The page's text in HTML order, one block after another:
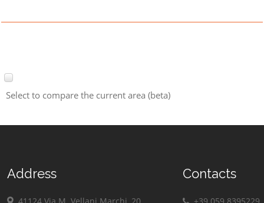
Select to compare the current area (beta)
Address Contacts